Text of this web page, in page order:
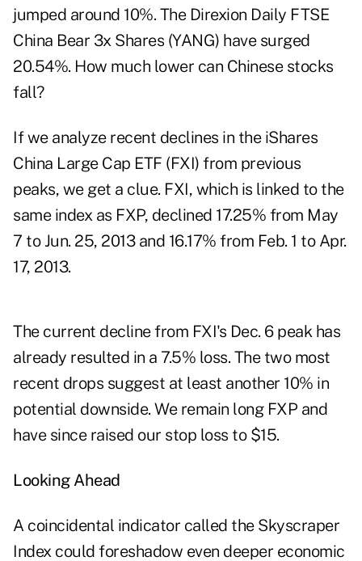
jumped around 10%. The Direxion Daily FTSE
China Bear 3x Shares (YANG) have surged
20.54%. How much lower can Chinese stocks
fall?
If we analyze recent declines in the iShares
China Large Cap ETF (FXI) from previous
peaks, we get a clue. FXI, which is linked to the
same index as FXP, declined 17.25% from May
7 to Jun. 25, 2013 and 16.17% from Feb. 1 to Apr.
17, 2013.
The current decline from FXI's Dec. 6 peak has
already resulted in a 7.5% loss. The two most
recent drops suggest at least another 10% in
potential downside. We remain long FXP and
have since raised our stop loss to $15.
Looking Ahead
A coincidental indicator called the Skyscraper
Index could foreshadow even deeper economic